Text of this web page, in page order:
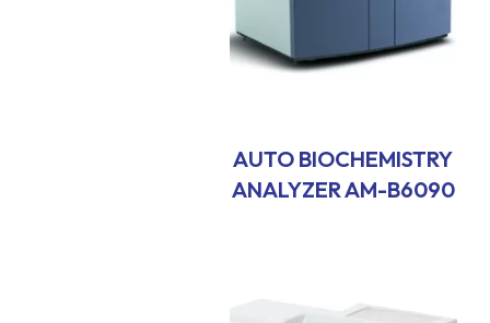
AUTO BIOCHEMISTRY
ANALYZER AM-B6090